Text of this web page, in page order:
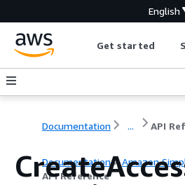
English
Get started
Documentation ... API
Documentation
Amazon
API Reference